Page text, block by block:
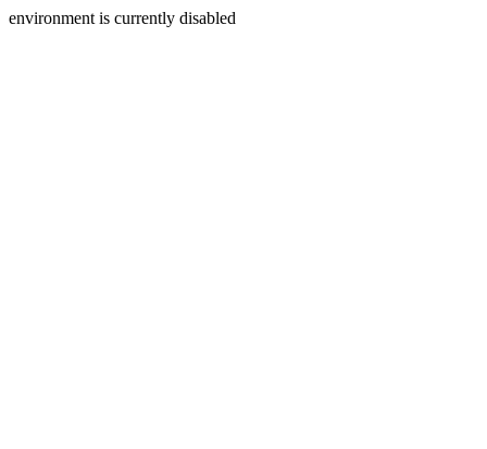
environment is currently disabled